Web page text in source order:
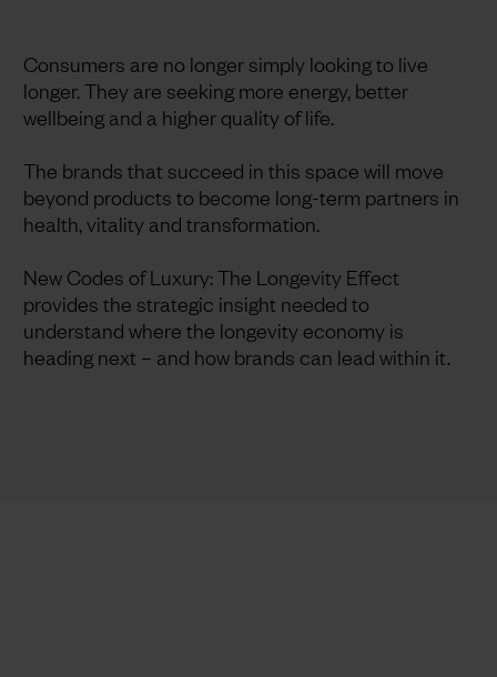
Consumers are no longer simply looking to live
longer. They are seeking more energy, better
wellbeing and a higher quality of life.
The brands that succeed in this space will move
beyond products to become long-term partners in
health, vitality and transformation.
New Codes of Luxury: The Longevity Effect
provides the strategic insight needed to
understand where the longevity economy is
heading next – and how brands can lead within it.